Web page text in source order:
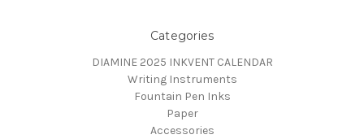
Categories
DIAMINE 2025 INKVENT CALENDAR
Writing Instruments
Fountain Pen Inks
Paper
Accessories